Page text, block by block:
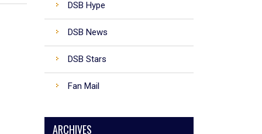
DSB Hype
DSB News
DSB Stars
Fan Mail
ARCHIVES